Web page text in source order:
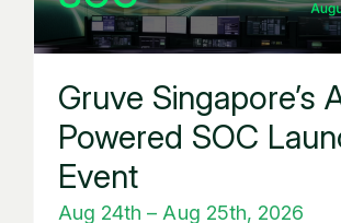
Gruve Singapore’s
Powered SOC
Event
Aug 24th – Aug 25th, 2026